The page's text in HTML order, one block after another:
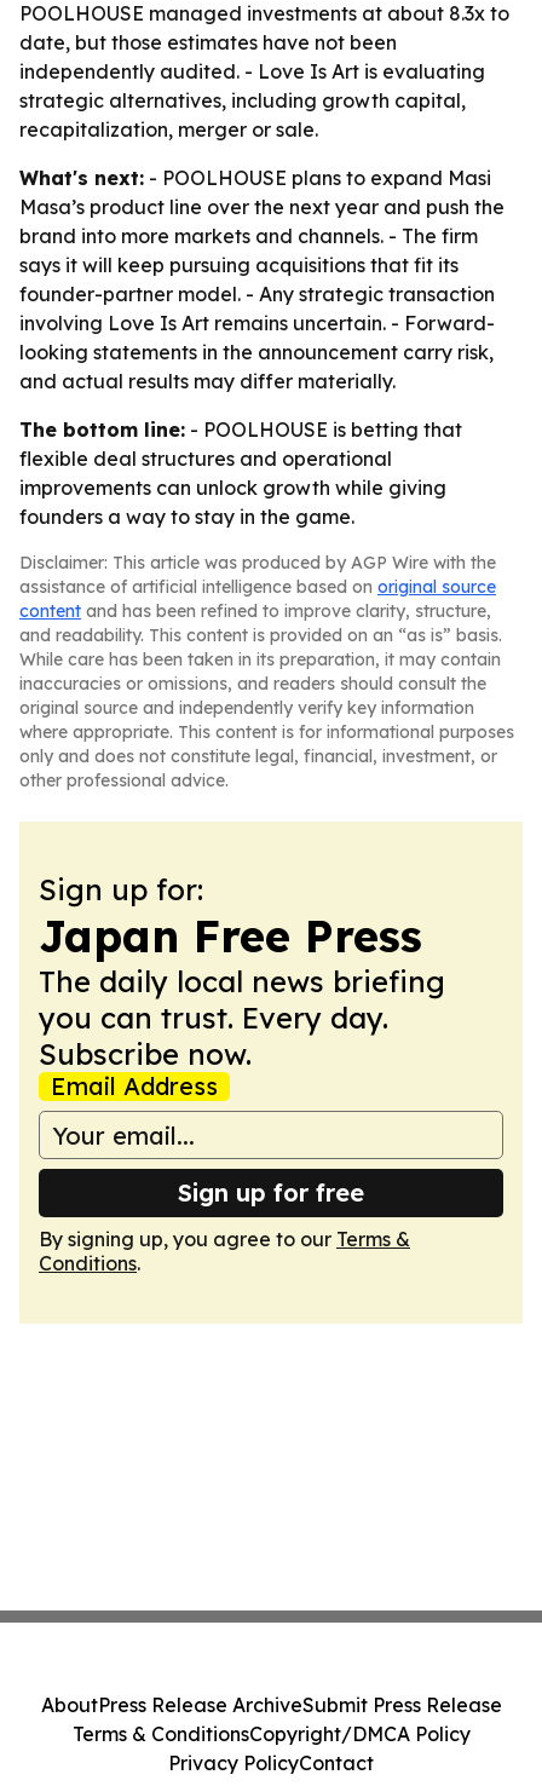
POOLHOUSE managed investments at about 8.3x to
date, but those estimates have not been
independently audited. - Love Is Art is evaluating
strategic alternatives, including growth capital,
recapitalization, merger or sale.
What's next: - POOLHOUSE plans to expand Masi
Masa’s product line over the next year and push the
brand into more markets and channels. - The firm
says it will keep pursuing acquisitions that fit its
founder-partner model. - Any strategic transaction
involving Love Is Art remains uncertain. - Forward-
looking statements in the announcement carry risk,
and actual results may differ materially.
The bottom line: - POOLHOUSE is betting that
flexible deal structures and operational
improvements can unlock growth while giving
founders a way to stay in the game.
Disclaimer: This article was produced by AGP Wire with the
assistance of artificial intelligence based on original source
content and has been refined to improve clarity, structure,
and readability. This content is provided on an “as is” basis.
While care has been taken in its preparation, it may contain
inaccuracies or omissions, and readers should consult the
original source and independently verify key information
where appropriate. This content is for informational purposes
only and does not constitute legal, financial, investment, or
other professional advice.
Sign up for:
Japan Free Press
The daily local news briefing
you can trust. Every day.
Subscribe now.
Email Address
Sign up for free
By signing up, you agree to our Terms &
Conditions.
AboutPress Release ArchiveSubmit Press Release
Terms & ConditionsCopyright/DMCA Policy
Privacy PolicyContact